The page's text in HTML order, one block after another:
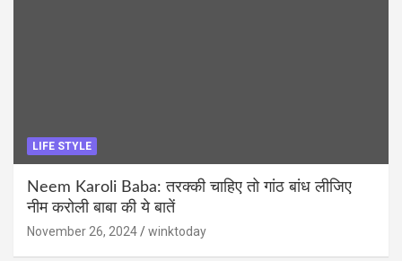
LIFE STYLE
Neem Karoli Baba: तरक्की चाहिए तो गांठ बांध लीजिए
नीम करोली बाबा की ये बातें
November 26, 2024 winktoday